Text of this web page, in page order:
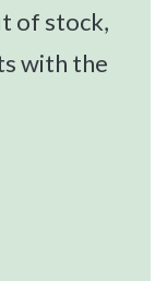
of stock,
with the